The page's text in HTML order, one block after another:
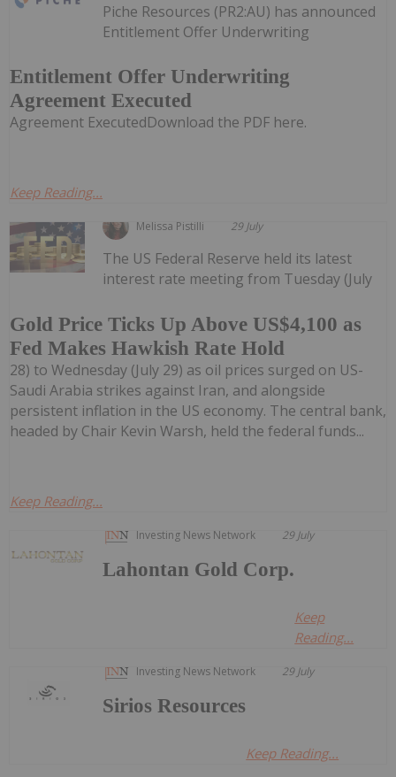
Entitlement Offer Underwriting
Agreement Executed
Piche Resources (PR2:AU) has announced
Entitlement Offer Underwriting
Agreement ExecutedDownload the PDF here.
Keep Reading...
Melissa Pistilli 29 July
Gold Price Ticks Up Above US$4,100 as
Fed Makes Hawkish Rate Hold
The US Federal Reserve held its latest
interest rate meeting from Tuesday (July
28) to Wednesday (July 29) as oil prices surged on US-
Saudi Arabia strikes against Iran, and alongside
persistent inflation in the US economy. The central bank,
headed by Chair Kevin Warsh, held the federal funds...
Keep Reading...
Investing News Network 29 July
Lahontan Gold Corp.
Keep
Reading...
Investing News Network 29 July
Sirios Resources
Keep Reading...